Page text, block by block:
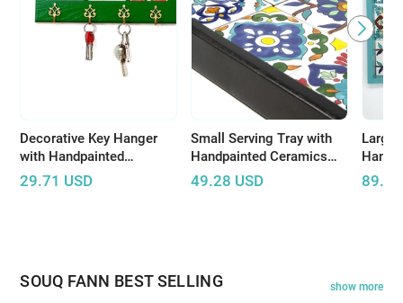
Decorative Key Hanger
with Handpainted
Ceramics
29.71 USD
Small Serving Tray with
Handpainted Ceramics
(Dark Wood)
49.28 USD
Large
(Light
89.86
SOUQ FANN BEST SELLING show more